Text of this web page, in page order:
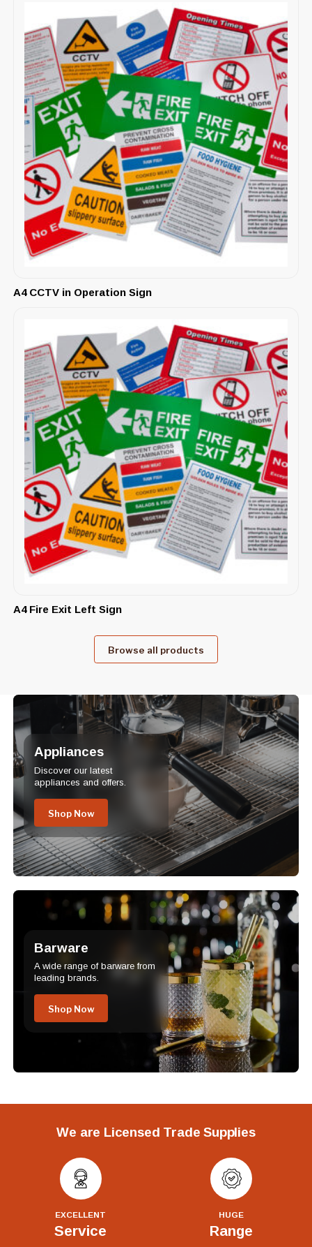
A4 CCTV in Operation Sign
A4 Fire Exit Left Sign
Browse all products
Appliances
Discover our latest
appliances and offers.
Shop Now
Barware
A wide range of barware from
leading brands.
Shop Now
We are Licensed Trade Supplies
EXCELLENT
Service
HUGE
Range